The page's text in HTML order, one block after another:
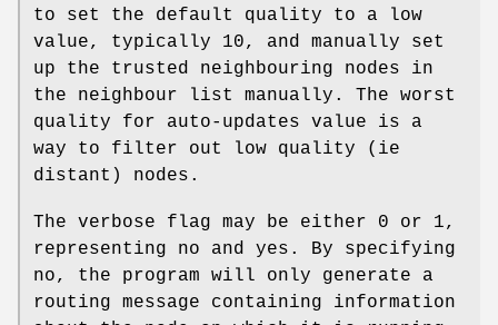
to set the default quality to a low
value, typically 10, and manually set
up the trusted neighbouring nodes in
the neighbour list manually. The worst
quality for auto-updates value is a
way to filter out low quality (ie
distant) nodes.
The verbose flag may be either 0 or 1,
representing no and yes. By specifying
no, the program will only generate a
routing message containing information